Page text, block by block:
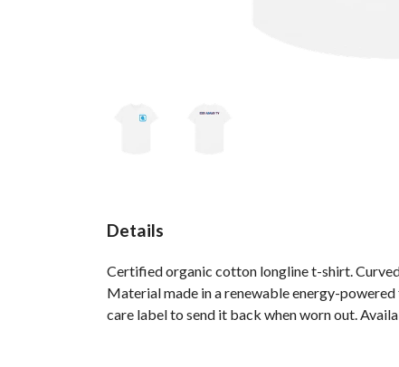
Details
Certified organic cotton longline t-shirt.
Material made in a renewable energy-
care label to send it back when worn out.